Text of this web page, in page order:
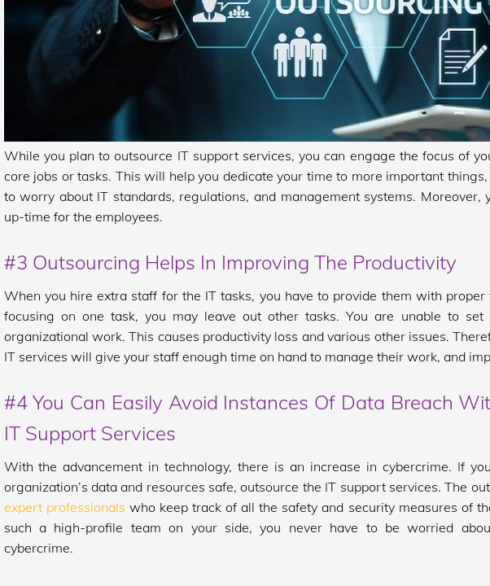
While you plan to outsource IT support services, you can engage the focus of
core jobs or tasks. This will help you dedicate your time to more important things,
to worry about IT standards, regulations, and management systems. Moreover,
up-time for the employees.
#3 Outsourcing Helps In Improving The Productivity
When you hire extra staff for the IT tasks, you have to provide them with
focusing on one task, you may leave out other tasks. You are unable to
organizational work. This causes productivity loss and various other issues.
IT services will give your staff enough time on hand to manage their work, and
#4 You Can Easily Avoid Instances Of Data Breach
IT Support Services
With the advancement in technology, there is an increase in cybercrime. If
organization’s data and resources safe, outsource the IT support services. The
expert professionals who keep track of all the safety and security measures of
such a high-profile team on your side, you never have to be worried
cybercrime.